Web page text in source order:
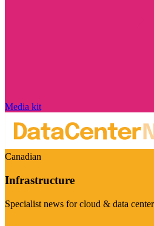
Media kit
Canadian
Infrastructure
Specialist news for cloud & data